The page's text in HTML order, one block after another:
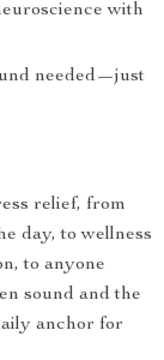
with
needed—just
relief, from
day, to wellness
to anyone
sound and the
anchor for